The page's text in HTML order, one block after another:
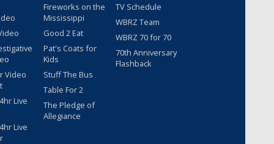
Video
Live
Live
Fireworks on the
Mississippi
Good 2 Eat
Pat's Coats for
Kids
Stuff The Bus
Table For 2
The Pledge of
Allegiance
TV Schedule
WBRZ Team
WBRZ 70 for 70
70th Anniversary
Flashback